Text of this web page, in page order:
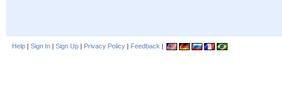
Help | Sign In | Sign Up | Privacy Policy | Feedback |